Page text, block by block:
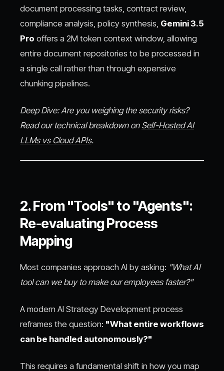
document processing tasks, contract review,
compliance analysis, policy synthesis, Gemini 3.5
Pro offers a 2M token context window, allowing
entire document repositories to be processed in
a single call rather than through expensive
chunking pipelines.
Deep Dive: Are you weighing the security risks?
Read our technical breakdown on Self-Hosted AI
LLMs vs Cloud APIs.
2. From "Tools" to "Agents":
Re-evaluating Process
Mapping
Most companies approach AI by asking: "What AI
tool can we buy to make our employees faster?"
A modern AI Strategy Development process
reframes the question: "What entire workflows
can be handled autonomously?"
This requires a fundamental shift in how you map